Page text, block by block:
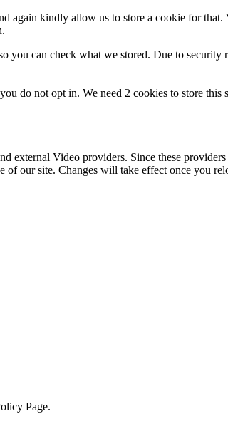
again kindly allow us to store a cookie for
can check what we stored. Due to
do not opt in. We need 2 cookies to store
external Video providers. Since these
of our site. Changes will take effect once you
Page.